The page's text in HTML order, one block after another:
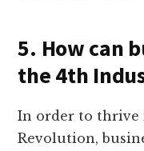
5. How can
the 4th
In order to thrive
Revolution,